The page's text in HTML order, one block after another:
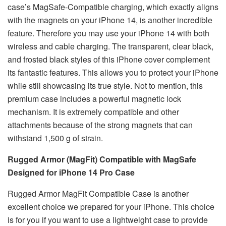
case’s MagSafe-Compatible charging, which exactly aligns
with the magnets on your iPhone 14, is another incredible
feature. Therefore you may use your iPhone 14 with both
wireless and cable charging. The transparent, clear black,
and frosted black styles of this iPhone cover complement
its fantastic features. This allows you to protect your iPhone
while still showcasing its true style. Not to mention, this
premium case includes a powerful magnetic lock
mechanism. It is extremely compatible and other
attachments because of the strong magnets that can
withstand 1,500 g of strain.
Rugged Armor (MagFit) Compatible with MagSafe
Designed for iPhone 14 Pro Case
Rugged Armor MagFit Compatible Case is another
excellent choice we prepared for your iPhone. This choice
is for you if you want to use a lightweight case to provide